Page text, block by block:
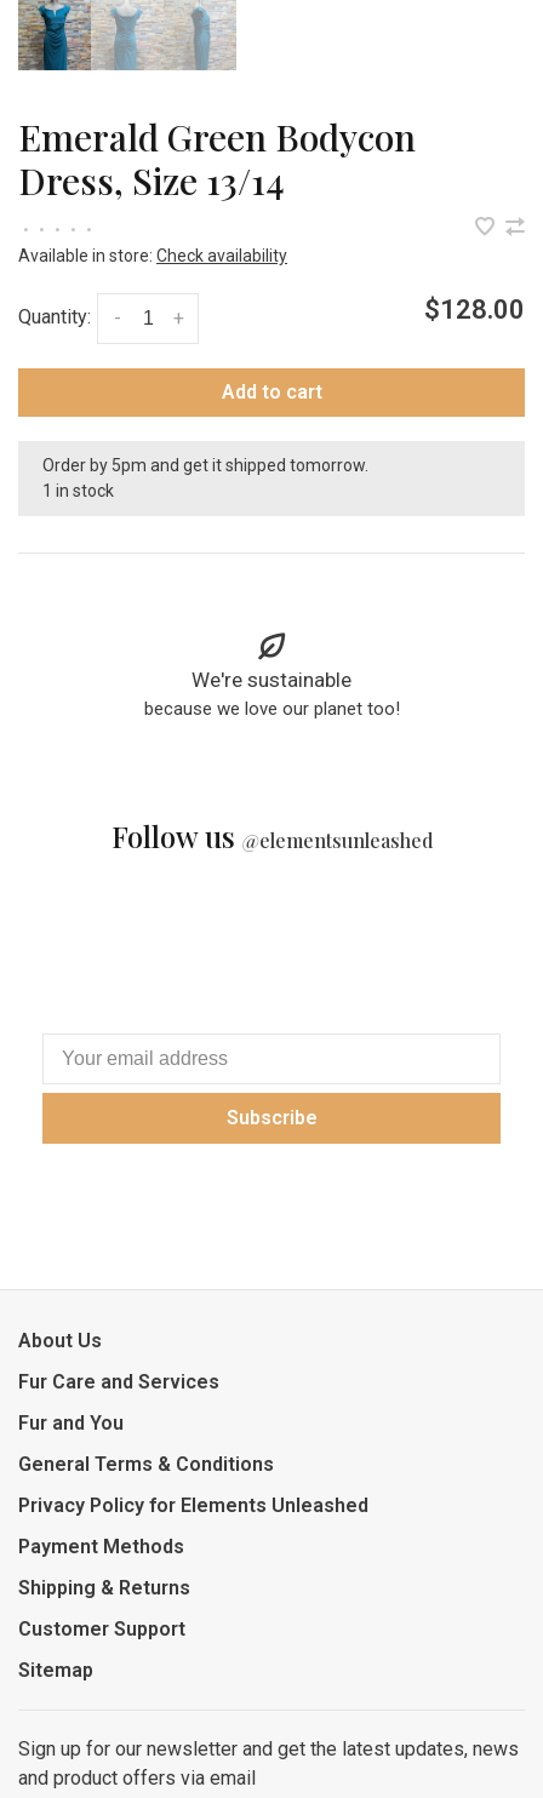
Emerald Green Bodycon
Dress, Size 13/14
• • • • •
Available in store: Check availability
Quantity: +
- $128.00
Add to cart
Order by 5pm and get it shipped tomorrow.
1 in stock
We're sustainable
because we love our planet too!
Follow us @elementsunleashed
Subscribe
About Us
Fur Care and Services
Fur and You
General Terms & Conditions
Privacy Policy for Elements Unleashed
Payment Methods
Shipping & Returns
Customer Support
Sitemap
Sign up for our newsletter and get the latest updates, news
and product offers via email